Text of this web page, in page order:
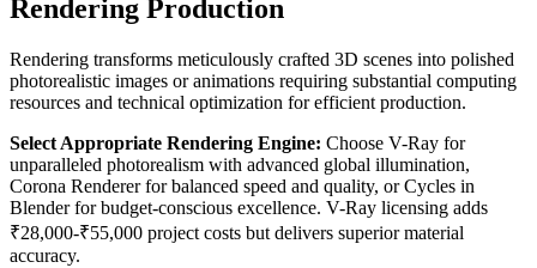
Rendering Production
Rendering transforms meticulously crafted 3D scenes into polished
photorealistic images or animations requiring substantial computing
resources and technical optimization for efficient production.
Select Appropriate Rendering Engine: Choose V-Ray for
unparalleled photorealism with advanced global illumination,
Corona Renderer for balanced speed and quality, or Cycles in
Blender for budget-conscious excellence. V-Ray licensing adds
₹28,000-₹55,000 project costs but delivers superior material
accuracy.